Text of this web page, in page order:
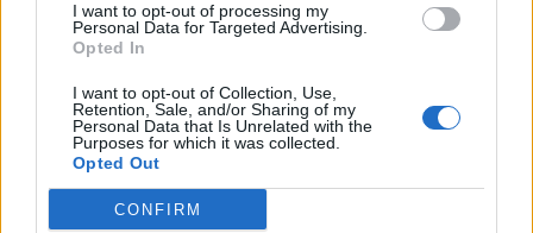
I want to opt-out of processing my
Personal Data for Targeted Advertising.
Opted In
I want to opt-out of Collection, Use,
Retention, Sale, and/or Sharing of my
Personal Data that Is Unrelated with the
Purposes for which it was collected.
Opted Out
CONFIRM